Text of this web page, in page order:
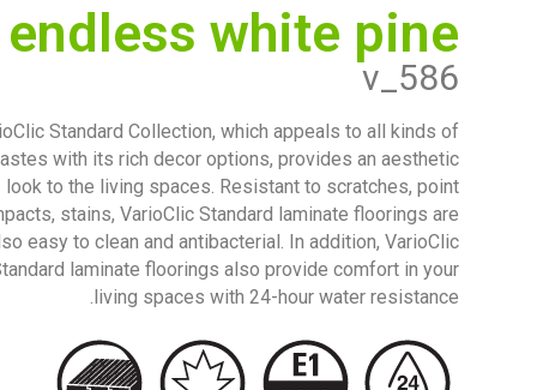
endless white pine
v_586
Standard Collection, which appeals to all kinds of
with its rich decor options, provides an aesthetic
look to the living spaces. Resistant to scratches, point
stains, VarioClic Standard laminate floorings are
easy to clean and antibacterial. In addition, VarioClic
laminate floorings also provide comfort in your
living spaces with 24-hour water resistance.